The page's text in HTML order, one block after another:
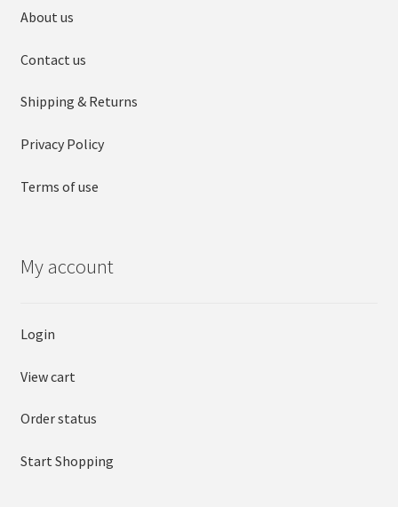
About us
Contact us
Shipping & Returns
Privacy Policy
Terms of use
My account
Login
View cart
Order status
Start Shopping